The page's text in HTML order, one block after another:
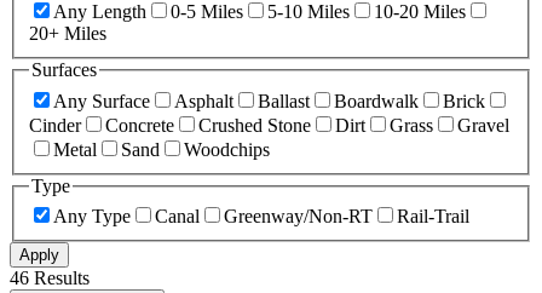
Any Length
0-5 Miles 5-10 Miles
10-20 Miles
20+ Miles
Surfaces
Any Surface
Asphalt Ballast Boardwalk
Brick
Cinder
Concrete Crushed Stone Dirt Grass
Gravel
Metal
Sand
Woodchips
Type
Any Type
Canal Greenway/Non-RT Rail-Trail
Apply
46 Results